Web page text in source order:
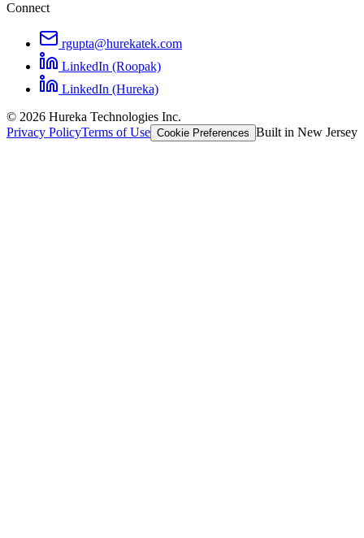
Connect
rgupta@hurekatek.com
LinkedIn (Roopak)
LinkedIn (Hureka)
© 2026 Hureka Technologies Inc.
Privacy PolicyTerms of Use Cookie Preferences Built in New Jersey